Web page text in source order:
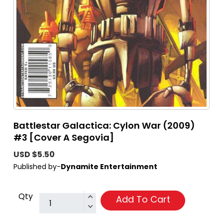
Battlestar Galactica: Cylon War (2009)
#3 [Cover A Segovia]
USD $5.50
Published by-Dynamite Entertainment
Qty Add To Cart